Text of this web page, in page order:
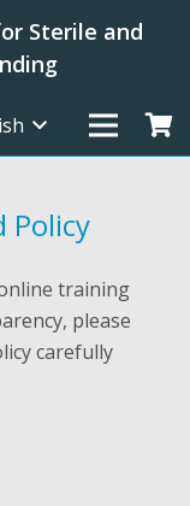
Sterile and
Policy
training
please
carefully